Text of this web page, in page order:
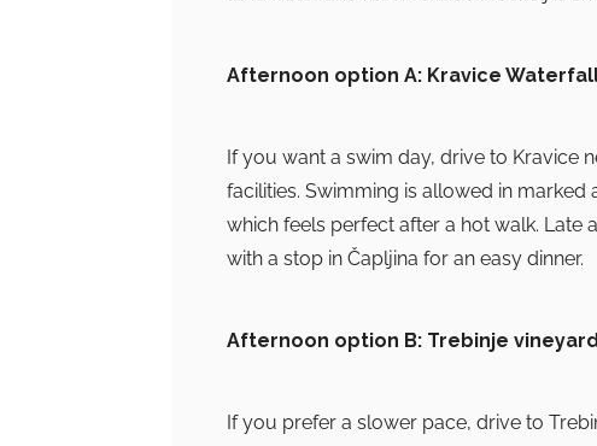
Afternoon option A: Kravice
If you want a swim day, drive to Kravice
facilities. Swimming is allowed in marked
which feels perfect after a hot walk. Late
with a stop in Čapljina for an easy dinner.
Afternoon option B: Trebinje
If you prefer a slower pace, drive to